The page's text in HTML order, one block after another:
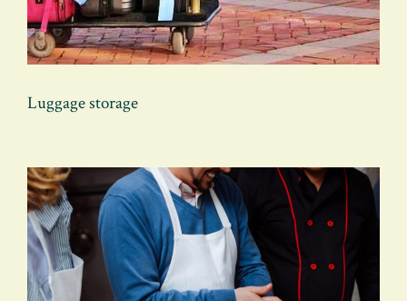
Luggage storage